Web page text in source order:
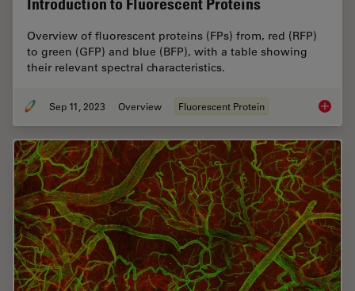
Introduction to Fluorescent Proteins
Overview of fluorescent proteins (FPs) from, red (RFP)
to green (GFP) and blue (BFP), with a table showing
their relevant spectral characteristics.
Sep 11, 2023 Overview Fluorescent Protein